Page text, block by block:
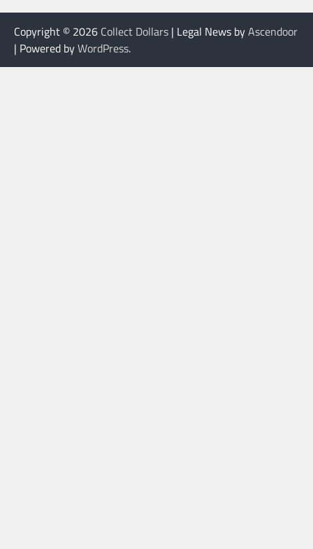
Copyright © 2026 Collect Dollars | Legal News byAscendoor
| Powered byWordPress.